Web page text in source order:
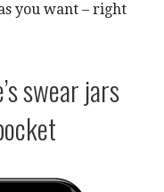
you want – right
swear jars